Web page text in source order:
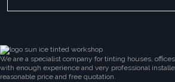
We are a specialist company for tinting houses,
with enough experience and very professional
reasonable price and free quotation.